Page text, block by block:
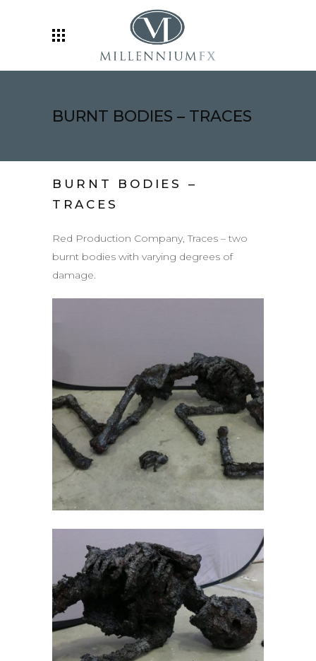
BURNT BODIES – TRACES
BURNT BODIES –
TRACES
Red Production Company, Traces – two
burnt bodies with varying degrees of
damage.